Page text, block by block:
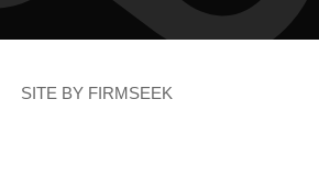
SITE BY FIRMSEEK